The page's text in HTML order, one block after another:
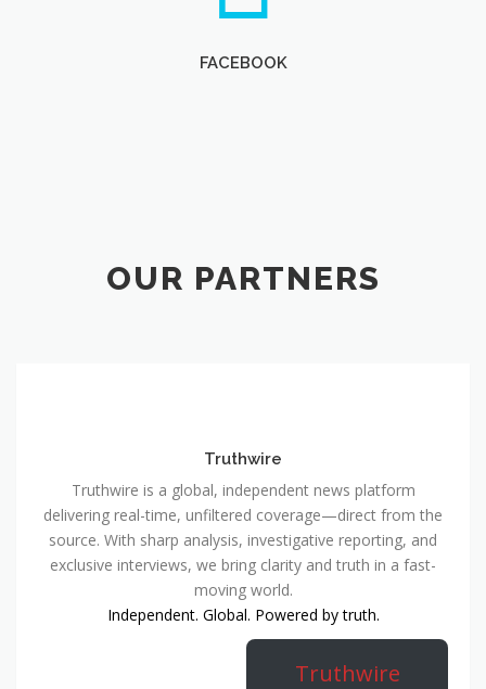
FACEBOOK
OUR PARTNERS
Truthwire
Truthwire is a global, independent news platform
delivering real-time, unfiltered coverage—direct from the
source. With sharp analysis, investigative reporting, and
exclusive interviews, we bring clarity and truth in a fast-
moving world.
Independent. Global. Powered by truth.
Truthwire